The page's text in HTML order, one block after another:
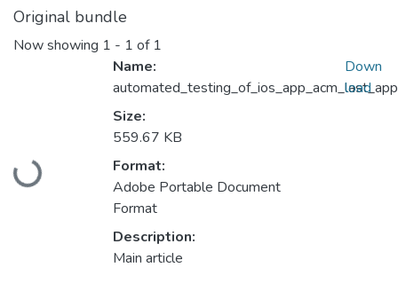
Original bundle
Now showing 1 - 1 of 1
Loading...
Name:
Size:
559.67 KB
Format:
Adobe Portable Document
Format
Description:
Main article
Down
load